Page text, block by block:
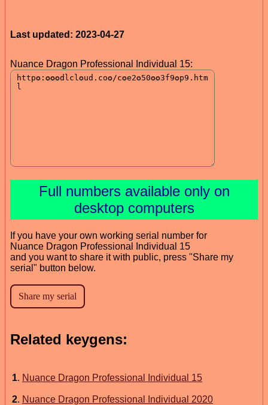
Last updated: 2023-04-27
Nuance Dragon Professional Individual 15:
Full numbers available only on
desktop computers
If you have your own working serial number for
Nuance Dragon Professional Individual 15
and you want to share it with public, press "Share my
serial" button below.
Related keygens:
1. Nuance Dragon Professional Individual 15
2. Nuance Dragon Professional Individual 2020